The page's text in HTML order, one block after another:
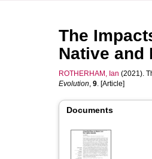
The
Native and
ROTHERHAM, Ian (2021).
Evolution, 9. [Article]
Documents